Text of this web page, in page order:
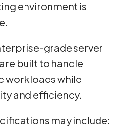
environment is
grade server
built to handle
workloads while
and efficiency.
may include: